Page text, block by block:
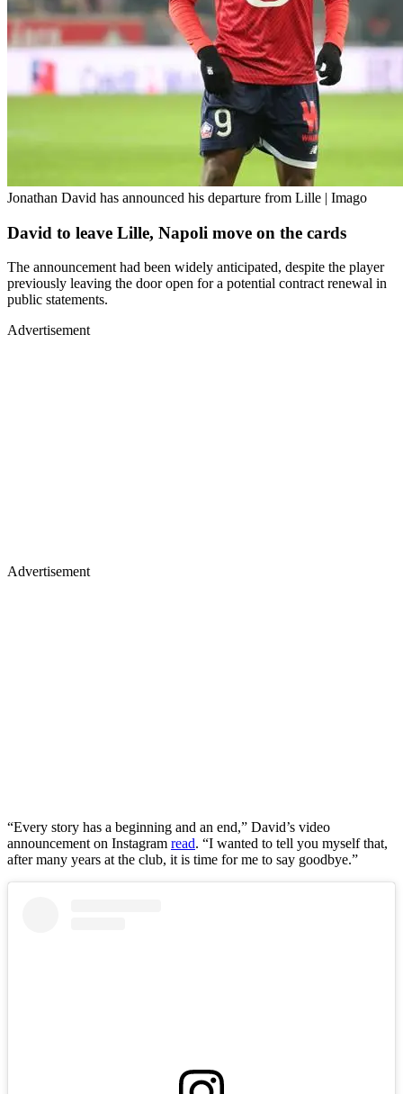
Jonathan David has announced his departure from Lille | Imago
David to leave Lille, Napoli move on the cards
The announcement had been widely anticipated, despite the player
previously leaving the door open for a potential contract renewal in
public statements.
Advertisement
Advertisement
“Every story has a beginning and an end,” David’s video
announcement on Instagram read. “I wanted to tell you myself that,
after many years at the club, it is time for me to say goodbye.”